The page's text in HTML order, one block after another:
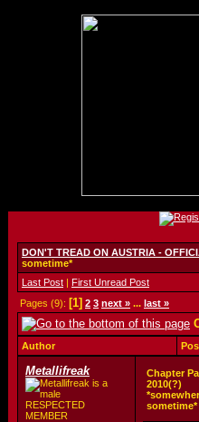
DON'T TREAD ON AUSTRIA -
sometime*
Last Post | First Unread Post
Pages (9): [1] 2 3 next » ... last »
Author
Metallifreak
RESPECTED
MEMBER
Chapter
2010(?)
sometime*